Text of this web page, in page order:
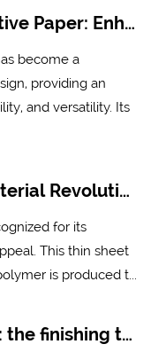
Laminated Surface Decorative Paper: Enhancing Aesthetics and Durability in Modern Interiors
become a
providing an
and versatility. Its
Vinyl Film: The Versatile Material Revolutionizing Industries
for its
This thin sheet
is produced t...
Furniture decorative paper: the finishing touch of modern home design